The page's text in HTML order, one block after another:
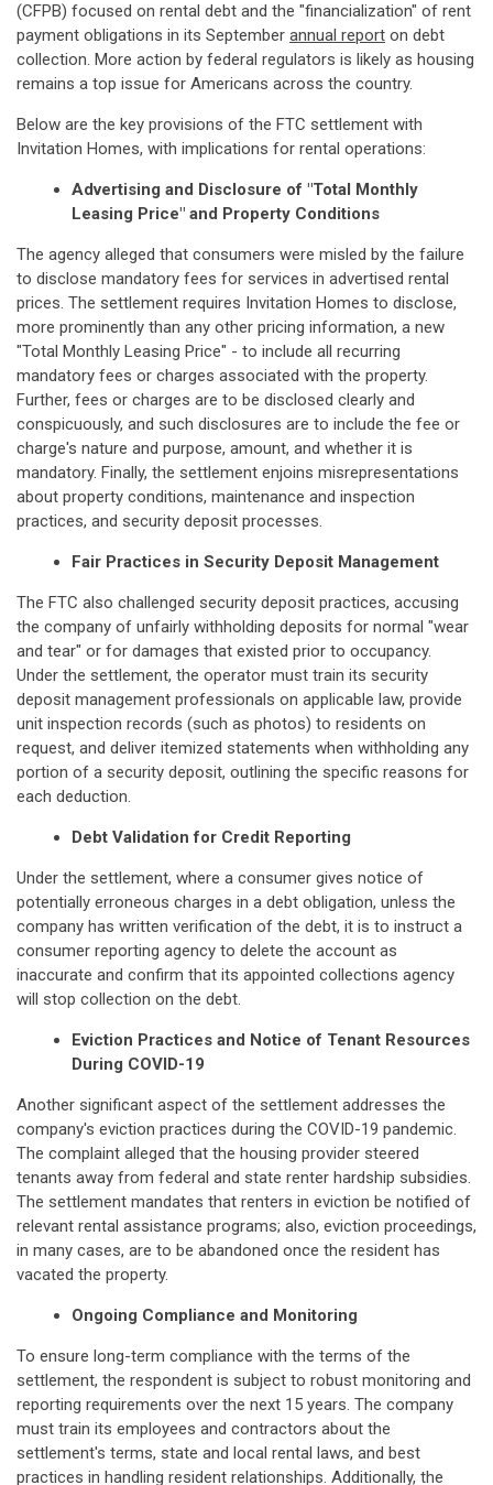
(CFPB) focused on rental debt and the "financialization" of rent
payment obligations in its September annual report on debt
collection. More action by federal regulators is likely as housing
remains a top issue for Americans across the country.
Below are the key provisions of the FTC settlement with
Invitation Homes, with implications for rental operations:
Advertising and Disclosure of "Total Monthly
Leasing Price" and Property Conditions
The agency alleged that consumers were misled by the failure
to disclose mandatory fees for services in advertised rental
prices. The settlement requires Invitation Homes to disclose,
more prominently than any other pricing information, a new
"Total Monthly Leasing Price" - to include all recurring
mandatory fees or charges associated with the property.
Further, fees or charges are to be disclosed clearly and
conspicuously, and such disclosures are to include the fee or
charge's nature and purpose, amount, and whether it is
mandatory. Finally, the settlement enjoins misrepresentations
about property conditions, maintenance and inspection
practices, and security deposit processes.
Fair Practices in Security Deposit Management
The FTC also challenged security deposit practices, accusing
the company of unfairly withholding deposits for normal "wear
and tear" or for damages that existed prior to occupancy.
Under the settlement, the operator must train its security
deposit management professionals on applicable law, provide
unit inspection records (such as photos) to residents on
request, and deliver itemized statements when withholding any
portion of a security deposit, outlining the specific reasons for
each deduction.
Debt Validation for Credit Reporting
Under the settlement, where a consumer gives notice of
potentially erroneous charges in a debt obligation, unless the
company has written verification of the debt, it is to instruct a
consumer reporting agency to delete the account as
inaccurate and confirm that its appointed collections agency
will stop collection on the debt.
Eviction Practices and Notice of Tenant Resources
During COVID-19
Another significant aspect of the settlement addresses the
company's eviction practices during the COVID-19 pandemic.
The complaint alleged that the housing provider steered
tenants away from federal and state renter hardship subsidies.
The settlement mandates that renters in eviction be notified of
relevant rental assistance programs; also, eviction proceedings,
in many cases, are to be abandoned once the resident has
vacated the property.
Ongoing Compliance and Monitoring
To ensure long-term compliance with the terms of the
settlement, the respondent is subject to robust monitoring and
reporting requirements over the next 15 years. The company
must train its employees and contractors about the
settlement's terms, state and local rental laws, and best
practices in handling resident relationships. Additionally, the